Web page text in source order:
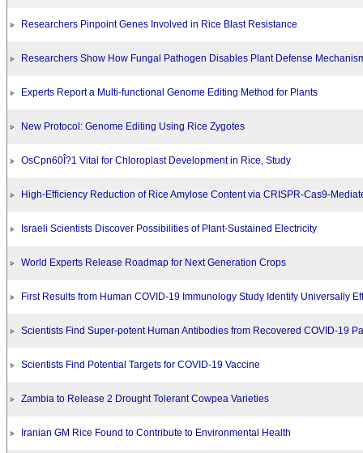
Researchers Pinpoint Genes Involved in Rice Blast Resistance
Researchers Show How Fungal Pathogen Disables Plant Defense
Experts Report a Multi-functional Genome Editing Method for Plants
New Protocol: Genome Editing Using Rice Zygotes
OsCpn60Î?1 Vital for Chloroplast Development in Rice, Study
High-Efficiency Reduction of Rice Amylose Content via CRISPR-Cas9-
Israeli Scientists Discover Possibilities of Plant-Sustained Electricity
World Experts Release Roadmap for Next Generation Crops
First Results from Human COVID-19 Immunology Study Identify Universally
Scientists Find Super-potent Human Antibodies from Recovered COVID-19
Scientists Find Potential Targets for COVID-19 Vaccine
Zambia to Release 2 Drought Tolerant Cowpea Varieties
Iranian GM Rice Found to Contribute to Environmental Health